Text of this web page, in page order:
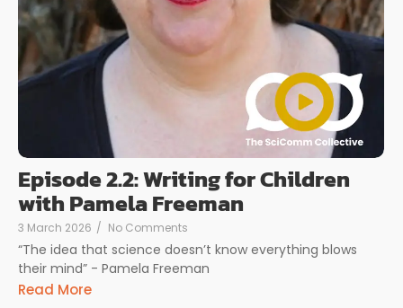
Episode 2.2: Writing for Children
with Pamela Freeman
3 March 2026 / No Comments
“The idea that science doesn’t know everything blows
their mind” - Pamela Freeman
Read More